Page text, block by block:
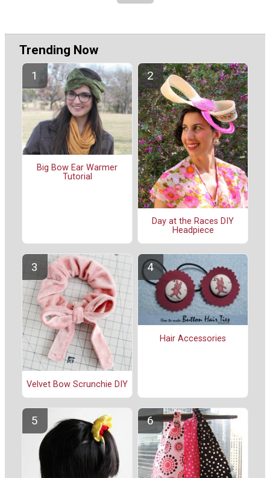
Trending Now
Big Bow Ear Warmer
Tutorial
Day at the Races DIY
Headpiece
Velvet Bow Scrunchie DIY
Hair Accessories